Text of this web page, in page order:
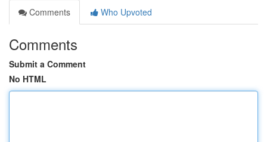
Comments
Who Upvoted
Comments
Submit a Comment
No HTML